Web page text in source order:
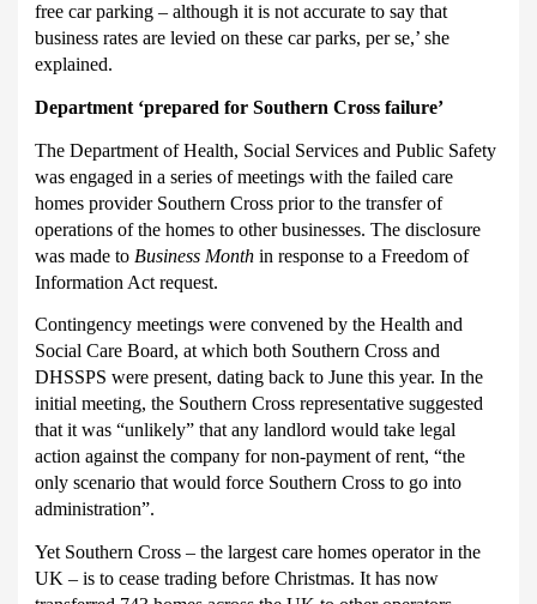
free car parking – although it is not accurate to say that
business rates are levied on these car parks, per se,’ she
explained.
Department ‘prepared for Southern Cross failure’
The Department of Health, Social Services and Public Safety
was engaged in a series of meetings with the failed care
homes provider Southern Cross prior to the transfer of
operations of the homes to other businesses. The disclosure
was made to Business Month in response to a Freedom of
Information Act request.
Contingency meetings were convened by the Health and
Social Care Board, at which both Southern Cross and
DHSSPS were present, dating back to June this year. In the
initial meeting, the Southern Cross representative suggested
that it was “unlikely” that any landlord would take legal
action against the company for non-payment of rent, “the
only scenario that would force Southern Cross to go into
administration”.
Yet Southern Cross – the largest care homes operator in the
UK – is to cease trading before Christmas. It has now